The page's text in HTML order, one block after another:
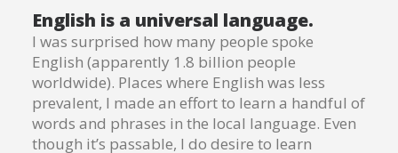
English is a universal language.
I was surprised how many people spoke
English (apparently 1.8 billion people
worldwide). Places where English was less
prevalent, I made an effort to learn a handful of
words and phrases in the local language. Even
though it’s passable, I do desire to learn